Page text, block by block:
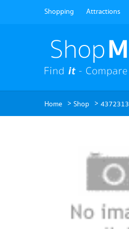
Shopping Attractions
Home > Shop > 4372313